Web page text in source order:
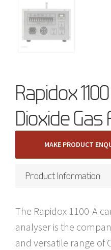
Rapidox
Dioxide
MAKE PRODUCT
Product Information
The Rapidox 1100-A
analyser is the
and versatile range of